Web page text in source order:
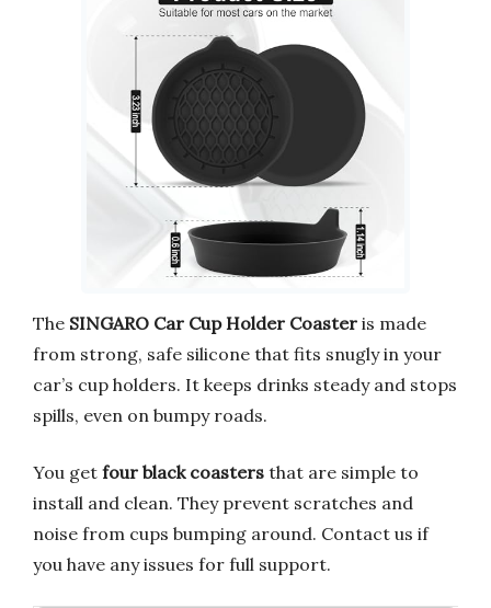
The SINGARO Car Cup Holder Coaster is made
from strong, safe silicone that fits snugly in your
car’s cup holders. It keeps drinks steady and stops
spills, even on bumpy roads.
You get four black coasters that are simple to
install and clean. They prevent scratches and
noise from cups bumping around. Contact us if
you have any issues for full support.